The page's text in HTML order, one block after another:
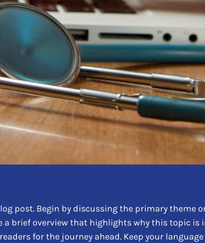
post. Begin by discussing the primary theme
a brief overview that highlights why this topic
for the journey ahead. Keep your